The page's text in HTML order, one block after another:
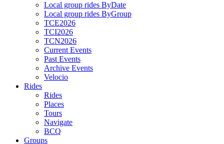
Local group rides ByDate
Local group rides ByGroup
TCE2026
TCI2026
TCN2026
Current Events
Past Events
Archive Events
Velocio
Rides
Rides
Places
Tours
Navigate
BCQ
Groups